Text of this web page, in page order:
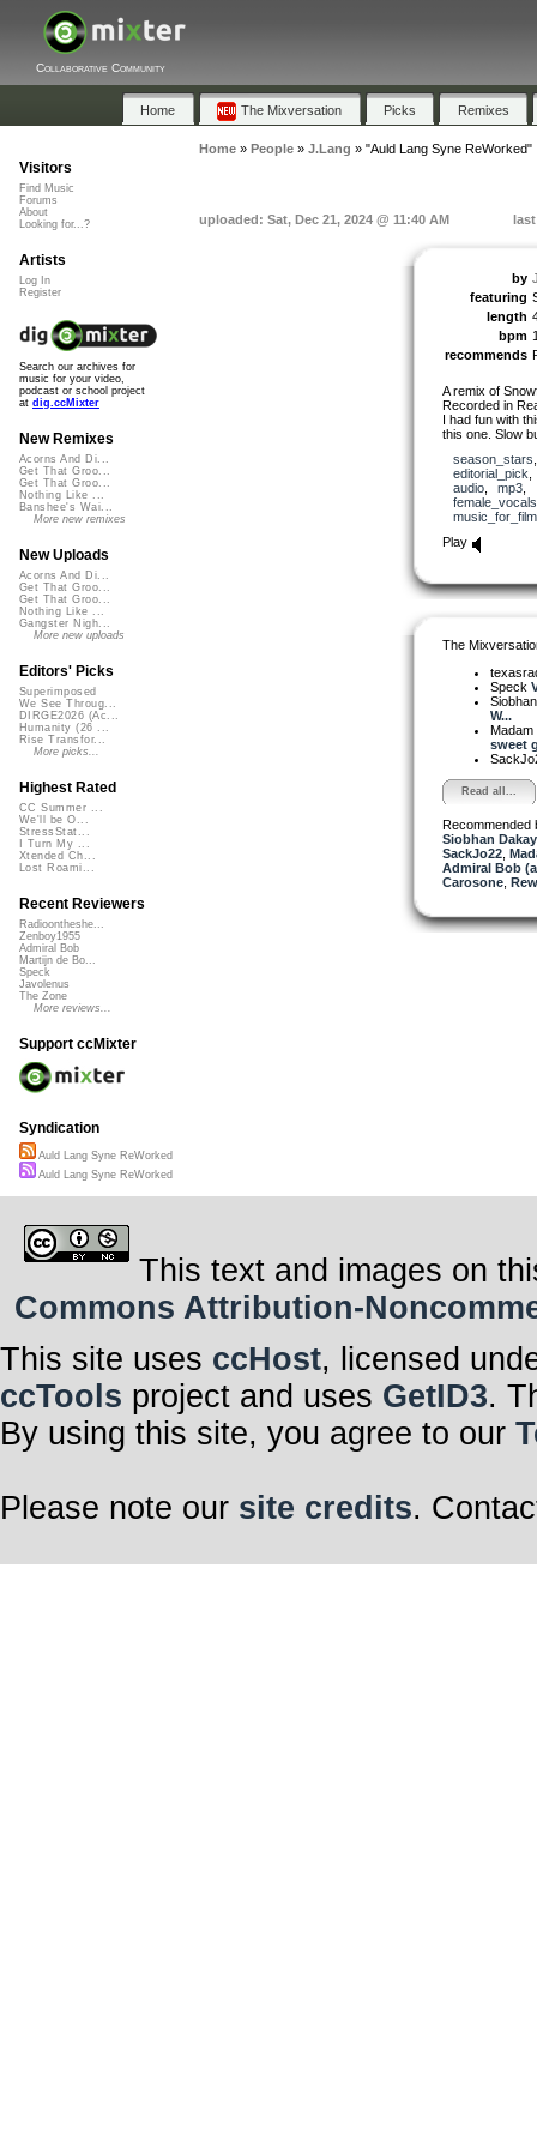
Collaborative Community
Home The Mixversation Picks Remixes
Home» People» J.Lang » "Auld Lang Syne ReWorked"
uploaded: Sat, Dec 21, 2024 @ 11:40 AM last
by
featuring
length
bpm
recommends
A remix of
Recorded in
I had fun with
this one. Slow
season_stars
editorial_pick
audio, mp3
female_vocals
music_for_film
Play
The
Speck
W...
sweet
Read all...
Recommended
Siobhan
SackJo22,
Admiral Bob
Carosone,
Visitors
Find Music
Forums
About
Looking for...?
Artists
Log In
Register
Search our archives for
music for your video,
podcast or school project
at dig.ccMixter
New Remixes
Acorns And Di...
Get That Groo...
Get That Groo...
Nothing Like ...
Banshee's Wai...
More new remixes
New Uploads
Acorns And Di...
Get That Groo...
Get That Groo...
Nothing Like ...
Gangster Nigh...
More new uploads
Editors' Picks
Superimposed
We See Throug...
DIRGE2026 (Ac...
Humanity (26 ...
Rise Transfor...
More picks...
Highest Rated
CC Summer ...
We'll be O...
StressStat...
I Turn My ...
Xtended Ch...
Lost Roami...
Recent Reviewers
Radioontheshe...
Zenboy1955
Admiral Bob
Martijn de Bo...
Speck
Javolenus
The Zone
More reviews...
Support ccMixter
Syndication
Auld Lang Syne ReWorked
Auld Lang Syne ReWorked
This text and images on
Commons Attribution-
This site uses ccHost, licensed
ccTools project and uses GetID3.
By using this site, you agree to our
Please note our site credits.